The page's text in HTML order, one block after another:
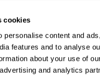
cookies
personalise content and
features and to analyse
about your use of
and analytics
packaging design
presentations for